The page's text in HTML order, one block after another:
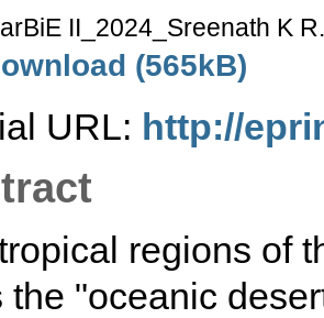
II_2024_Sreenath K
(565kB)
URL: http://
regions of
the "oceanic